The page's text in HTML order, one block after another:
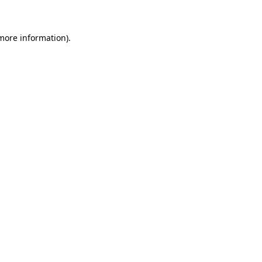
information).